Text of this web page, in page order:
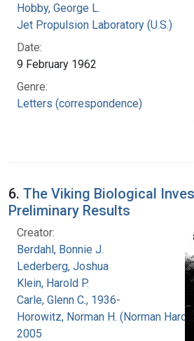
Hobby, George L.
Jet Propulsion Laboratory (U.S.)
Date:
9 February 1962
Genre:
Letters (correspondence)
6. The Viking Biological
Preliminary Results
Creator:
Berdahl, Bonnie J.
Lederberg, Joshua
Klein, Harold P.
Carle, Glenn C., 1936-
Horowitz, Norman H. (Norman
2005